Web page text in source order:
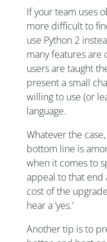
If your team uses
more difficult to
use Python 2
many features
users are taught
present a small
willing to use (or
language.
Whatever the
bottom line is
when it comes to
appeal to that end
cost of the
hear a ‘yes.’
Another tip is to